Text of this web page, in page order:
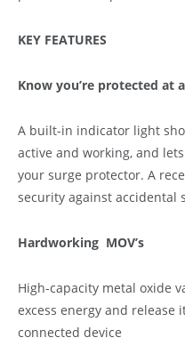
KEY FEATURES
Know you’re protected at
A built-in indicator light
active and working, and
your surge protector. A
security against accidental
Hardworking MOV’s
High-capacity metal oxide
excess energy and release
connected device